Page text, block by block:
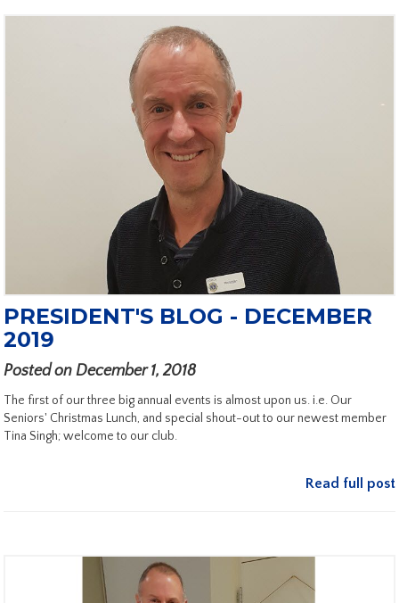
PRESIDENT'S BLOG - DECEMBER
2019
Posted on December 1, 2018
The first of our three big annual events is almost upon us. i.e. Our
Seniors' Christmas Lunch, and special shout-out to our newest member
Tina Singh; welcome to our club.
Read full post